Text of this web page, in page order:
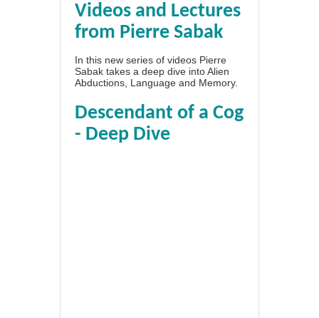
Videos and Lectures
from Pierre Sabak
In this new series of videos Pierre
Sabak takes a deep dive into Alien
Abductions, Language and Memory.
Descendant of a Cog
- Deep Dive